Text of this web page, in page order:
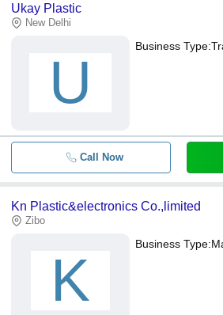
Ukay Plastic
New Delhi
U
Business Type:
Call Now
Kn Plastic&electronics Co.,limited
Zibo
K
Business Type: